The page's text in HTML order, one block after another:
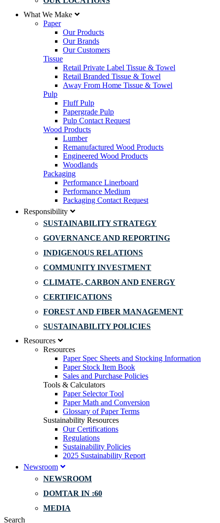
What We Make
Paper
Our Products
Our Brands
Our Customers
Tissue
Retail Private Label Tissue & Towel
Retail Branded Tissue & Towel
Away From Home Tissue & Towel
Pulp
Fluff Pulp
Papergrade Pulp
Pulp Contact Request
Wood Products
Lumber
Remanufactured Wood Products
Engineered Wood Products
Woodlands
Packaging
Performance Linerboard
Performance Medium
Packaging Contact Request
Responsibility
SUSTAINABILITY STRATEGY
GOVERNANCE AND REPORTING
INDIGENOUS RELATIONS
COMMUNITY INVESTMENT
CLIMATE, CARBON AND ENERGY
CERTIFICATIONS
FOREST AND FIBER MANAGEMENT
SUSTAINABILITY POLICIES
Resources
Resources
Paper Spec Sheets and Stocking Information
Paper Stock Item Book
Sales and Purchase Policies
Tools & Calculators
Paper Selector Tool
Paper Math and Conversion
Glossary of Paper Terms
Sustainability Resources
Our Certifications
Regulations
Sustainability Policies
2025 Sustainability Report
Newsroom
NEWSROOM
DOMTAR IN :60
MEDIA
Search